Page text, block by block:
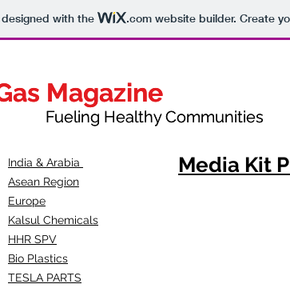
with the .comwebsite builder. Create
Magazine
Communities
Magazine
Fueling Healthy Communities
India & Arabia
Asean Region
Europe
Kalsul Chemicals
HHR SPV
Bio Plastics
TESLA PARTS
Media Kit